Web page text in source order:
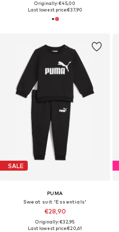
Originally: €45,00
Last lowest price:€37,90
SALE
PUMA
Sweat suit 'Essentials'
€28,90
Originally: €32,95
Last lowest price:€20,61